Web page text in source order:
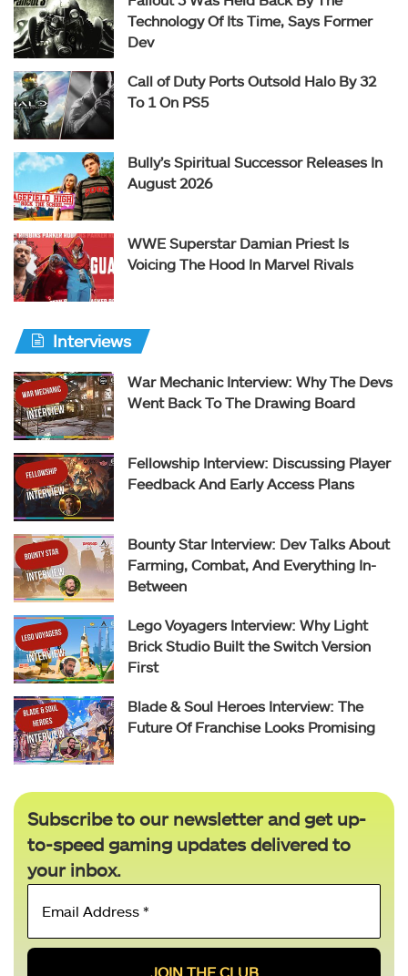
Technology Of Its Time, Says Former
Dev
Call of Duty Ports Outsold Halo By 32
To 1 On PS5
Bully’s Spiritual Successor Releases In
August 2026
WWE Superstar Damian Priest Is
Voicing The Hood In Marvel Rivals
Interviews
War Mechanic Interview: Why The Devs
Went Back To The Drawing Board
Fellowship Interview: Discussing Player
Feedback And Early Access Plans
Bounty Star Interview: Dev Talks About
Farming, Combat, And Everything In-
Between
Lego Voyagers Interview: Why Light
Brick Studio Built the Switch Version
First
Blade & Soul Heroes Interview: The
Future Of Franchise Looks Promising
Subscribe to our newsletter and get up-
to-speed gaming updates delivered to
your inbox.
Email
*